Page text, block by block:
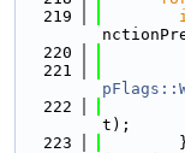
  219
  220
  221
  222
t);
  223